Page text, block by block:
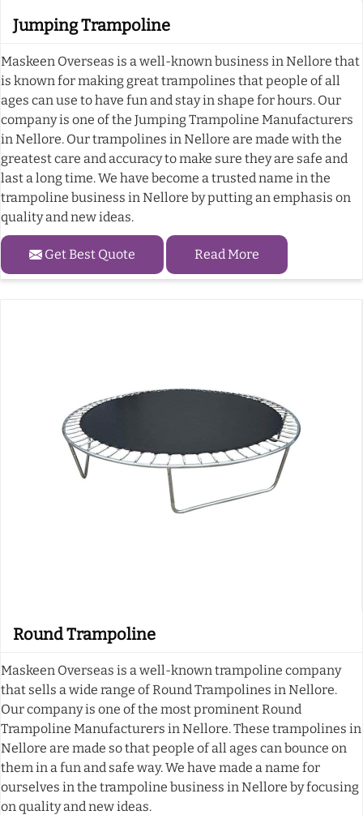
Jumping Trampoline
Maskeen Overseas is a well-known business in Nellore that
is known for making great trampolines that people of all
ages can use to have fun and stay in shape for hours. Our
company is one of the Jumping Trampoline Manufacturers
in Nellore. Our trampolines in Nellore are made with the
greatest care and accuracy to make sure they are safe and
last a long time. We have become a trusted name in the
trampoline business in Nellore by putting an emphasis on
quality and new ideas.
Get Best Quote Read More
Round Trampoline
Maskeen Overseas is a well-known trampoline company
that sells a wide range of Round Trampolines in Nellore.
Our company is one of the most prominent Round
Trampoline Manufacturers in Nellore. These trampolines in
Nellore are made so that people of all ages can bounce on
them in a fun and safe way. We have made a name for
ourselves in the trampoline business in Nellore by focusing
on quality and new ideas.